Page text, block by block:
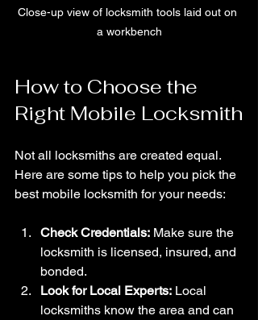
Close-up view of locksmith tools laid out on
a workbench
How to Choose the
Right Mobile Locksmith
Not all locksmiths are created equal.
Here are some tips to help you pick the
best mobile locksmith for your needs:
Check Credentials: Make sure the
locksmith is licensed, insured, and
bonded.
Look for Local Experts: Local
locksmiths know the area and can